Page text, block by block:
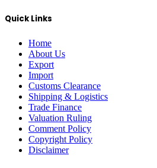
Quick Links
Home
About Us
Export
Import
Customs Clearance
Shipping & Logistics
Trade Finance
Valuation Ruling
Comment Policy
Copyright Policy
Disclaimer